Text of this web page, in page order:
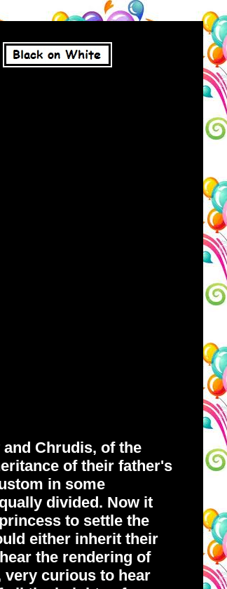
Chrudis, of the
of their father's
in some
divided. Now it
to settle the
either inherit their
the rendering of
very curious to hear